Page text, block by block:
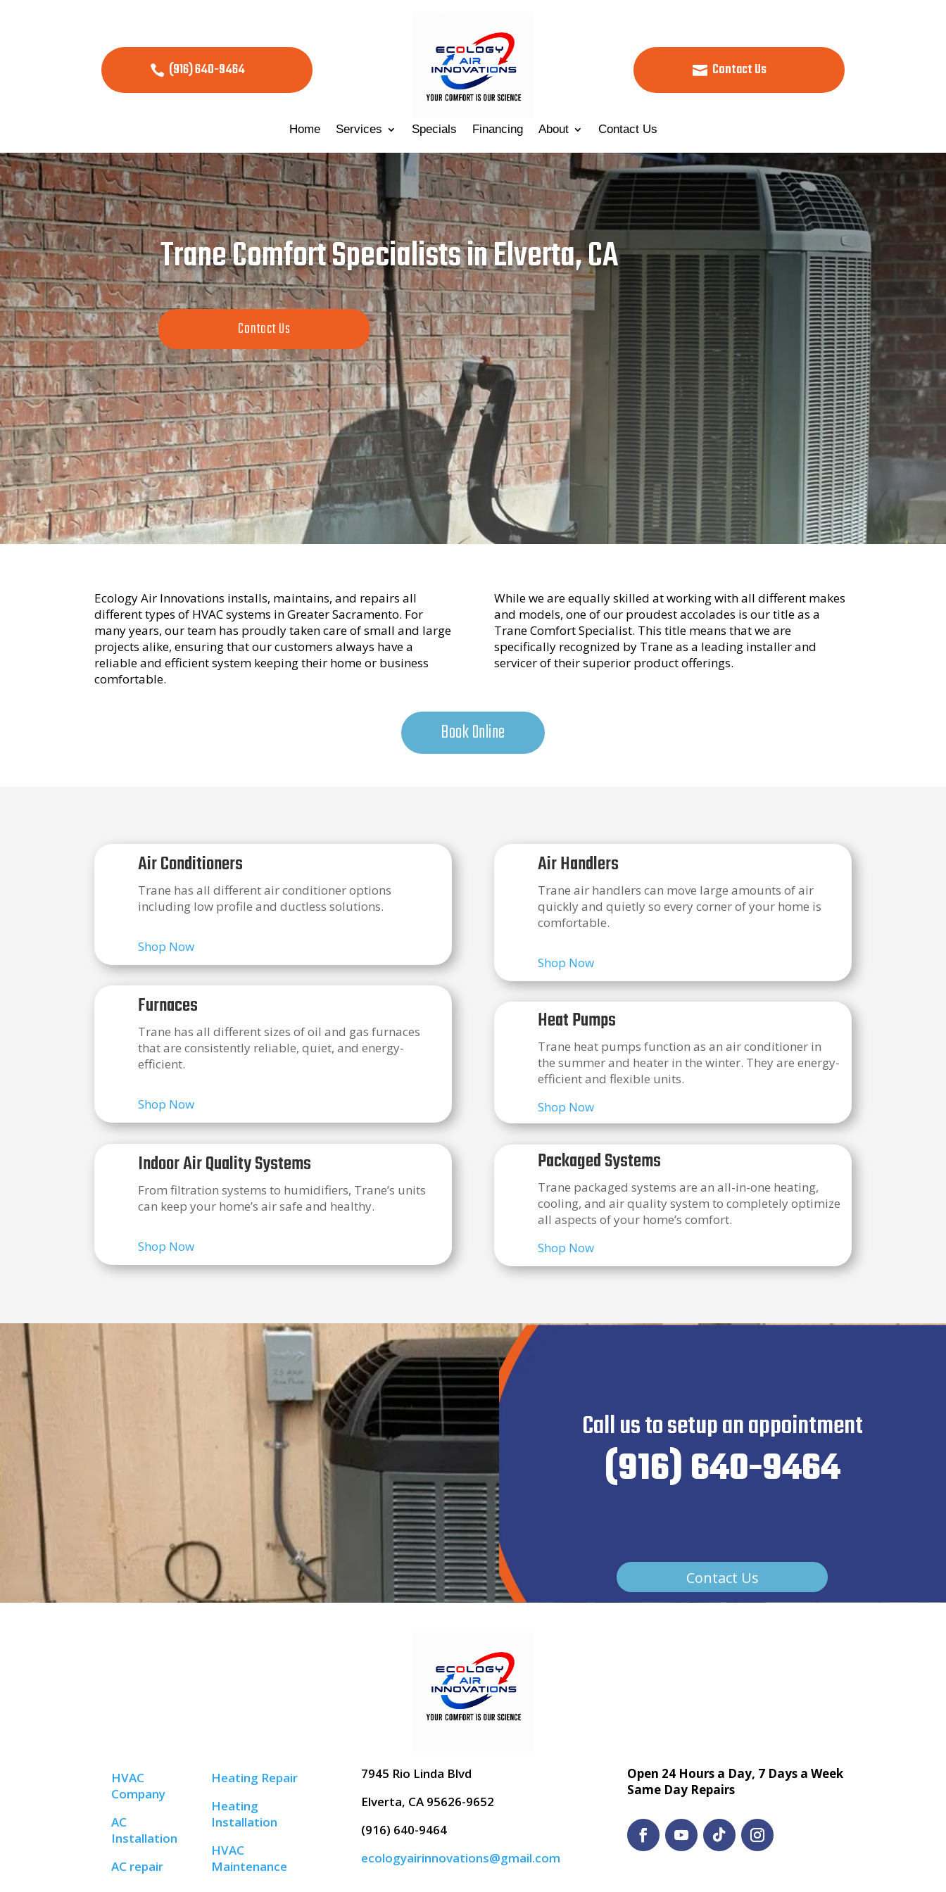
(916) 640-9464 Contact Us
Home Services Specials Financing About Contact Us
Trane Comfort Specialists in Elverta, CA
Contact Us
Ecology Air Innovations installs, maintains, and repairs all
different types of HVAC systems in Greater Sacramento. For
many years, our team has proudly taken care of small and large
projects alike, ensuring that our customers always have a
reliable and efficient system keeping their home or business
comfortable.
While we are equally skilled at working with all different makes
and models, one of our proudest accolades is our title as a
Trane Comfort Specialist. This title means that we are
specifically recognized by Trane as a leading installer and
servicer of their superior product offerings.
Book Online
Air Conditioners
Trane has all different air conditioner options
including low profile and ductless solutions.
Shop Now
Furnaces
Trane has all different sizes of oil and gas furnaces
that are consistently reliable, quiet, and energy-
efficient.
Shop Now
Indoor Air Quality Systems
From filtration systems to humidifiers, Trane’s units
can keep your home’s air safe and healthy.
Shop Now
Air Handlers
Trane air handlers can move large amounts of air
quickly and quietly so every corner of your home is
comfortable.
Shop Now
Heat Pumps
Trane heat pumps function as an air conditioner in
the summer and heater in the winter. They are energy-
efficient and flexible units.
Shop Now
Packaged Systems
Trane packaged systems are an all-in-one heating,
cooling, and air quality system to completely optimize
all aspects of your home’s comfort.
Shop Now
Call us to setup an appointment
(916) 640-9464
Contact Us
HVAC
Company
AC
Installation
AC repair
Heating Repair
Heating
Installation
HVAC
Maintenance
7945 Rio Linda Blvd
Elverta, CA 95626-9652
(916) 640-9464
ecologyairinnovations@gmail.com
Open 24 Hours a Day, 7 Days a Week
Same Day Repairs